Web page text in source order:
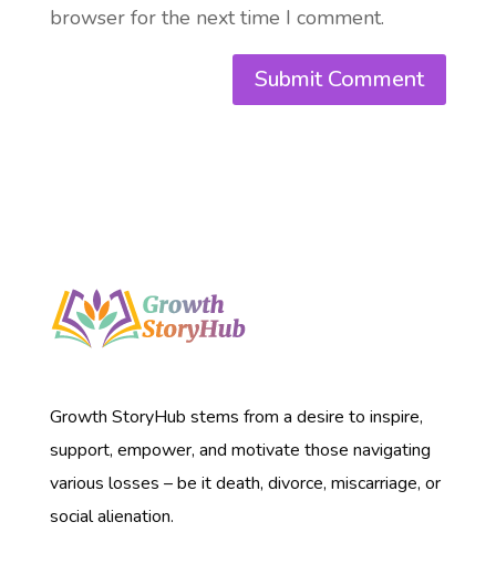
browser for the next time I comment.
Growth StoryHub stems from a desire to inspire,
support, empower, and motivate those navigating
various losses – be it death, divorce, miscarriage, or
social alienation.